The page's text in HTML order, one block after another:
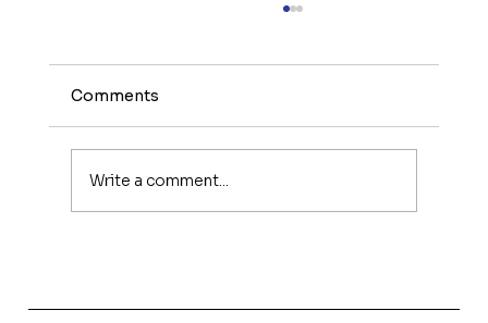
Prevent It
Comments
Write a comment...